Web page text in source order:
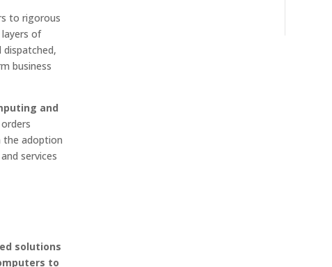
to rigorous
of
dispatched,
business
and
the adoption
services
solutions
to